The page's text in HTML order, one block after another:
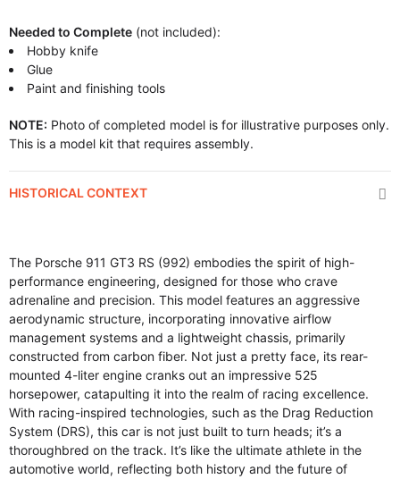
Needed to Complete (not included):
Hobby knife
Glue
Paint and finishing tools
NOTE: Photo of completed model is for illustrative purposes only.
This is a model kit that requires assembly.
HISTORICAL CONTEXT
The Porsche 911 GT3 RS (992) embodies the spirit of high-
performance engineering, designed for those who crave
adrenaline and precision. This model features an aggressive
aerodynamic structure, incorporating innovative airflow
management systems and a lightweight chassis, primarily
constructed from carbon fiber. Not just a pretty face, its rear-
mounted 4-liter engine cranks out an impressive 525
horsepower, catapulting it into the realm of racing excellence.
With racing-inspired technologies, such as the Drag Reduction
System (DRS), this car is not just built to turn heads; it’s a
thoroughbred on the track. It’s like the ultimate athlete in the
automotive world, reflecting both history and the future of